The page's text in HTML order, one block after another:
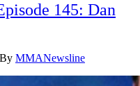
145: Dan
By MMANewsline